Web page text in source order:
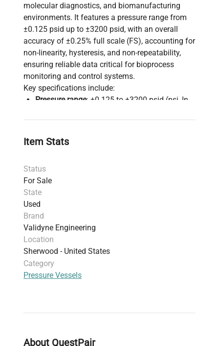
molecular diagnostics, and biomanufacturing
environments. It features a pressure range from
±0.125 psid up to ±3200 psid, with an overall
accuracy of ±0.25% full scale (FS), accounting for
non-linearity, hysteresis, and non-repeatability,
ensuring reliable data critical for bioprocess
monitoring and control systems.
Key specifications include:
Pressure range: ±0.125 to ±3200 psid (psi, In
Overpressure tolerance: Up to 200% FS, max
Line pressure capability
Pressure ports
bleed screw and gasket; other port options
available
Electrical connector
standard)
Output calibration
FS(-5Vdc) ZERO(0) +FS(+5Vdc))
Operating temperature range
(-54°C to 121°C) suitable for harsh lab
environments
Thisdifferential pressure sensoris essential for
Item Stats
Status
For Sale
State
Used
Brand
Validyne Engineering
Location
Sherwood - United States
Category
Pressure Vessels
About QuestPair